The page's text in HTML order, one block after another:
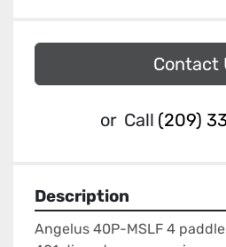
Contact
or Call (209)
Description
Angelus 40P-MSLF 4